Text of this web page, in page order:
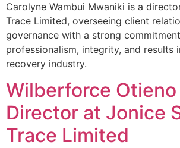
Carolyne Wambui Mwaniki is a
Trace Limited, overseeing client
governance with a strong
professionalism, integrity, and results
recovery industry.
Wilberforce Otieno |
Director at Jonice
Trace Limited